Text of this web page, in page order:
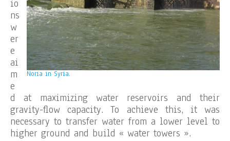
Noria in Syria.
io
ns
w
er
e
ai
m
e
d at maximizing water reservoirs and their
gravity-flow capacity. To achieve this, it was
necessary to transfer water from a lower level to
higher ground and build « water towers ».